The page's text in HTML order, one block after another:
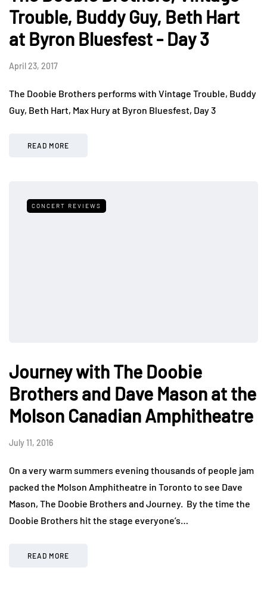
Trouble, Buddy Guy, Beth Hart
at Byron Bluesfest - Day 3
April 23, 2017
The Doobie Brothers performs with Vintage Trouble, Buddy
Guy, Beth Hart, Max Hury at Byron Bluesfest, Day 3
READ MORE
CONCERT REVIEWS
Journey with The Doobie
Brothers and Dave Mason at the
Molson Canadian Amphitheatre
July 11, 2016
On a very warm summers evening thousands of people jam
packed the Molson Amphitheatre in Toronto to see Dave
Mason, The Doobie Brothers and Journey. By the time the
Doobie Brothers hit the stage everyone’s…
READ MORE